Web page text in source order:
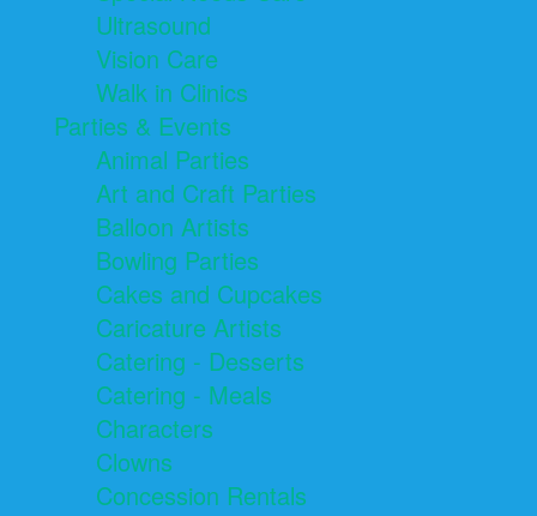
Ultrasound
Vision Care
Walk in Clinics
Parties & Events
Animal Parties
Art and Craft Parties
Balloon Artists
Bowling Parties
Cakes and Cupcakes
Caricature Artists
Catering - Desserts
Catering - Meals
Characters
Clowns
Concession Rentals